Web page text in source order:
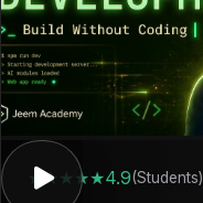
★★★★★4.9(Students)